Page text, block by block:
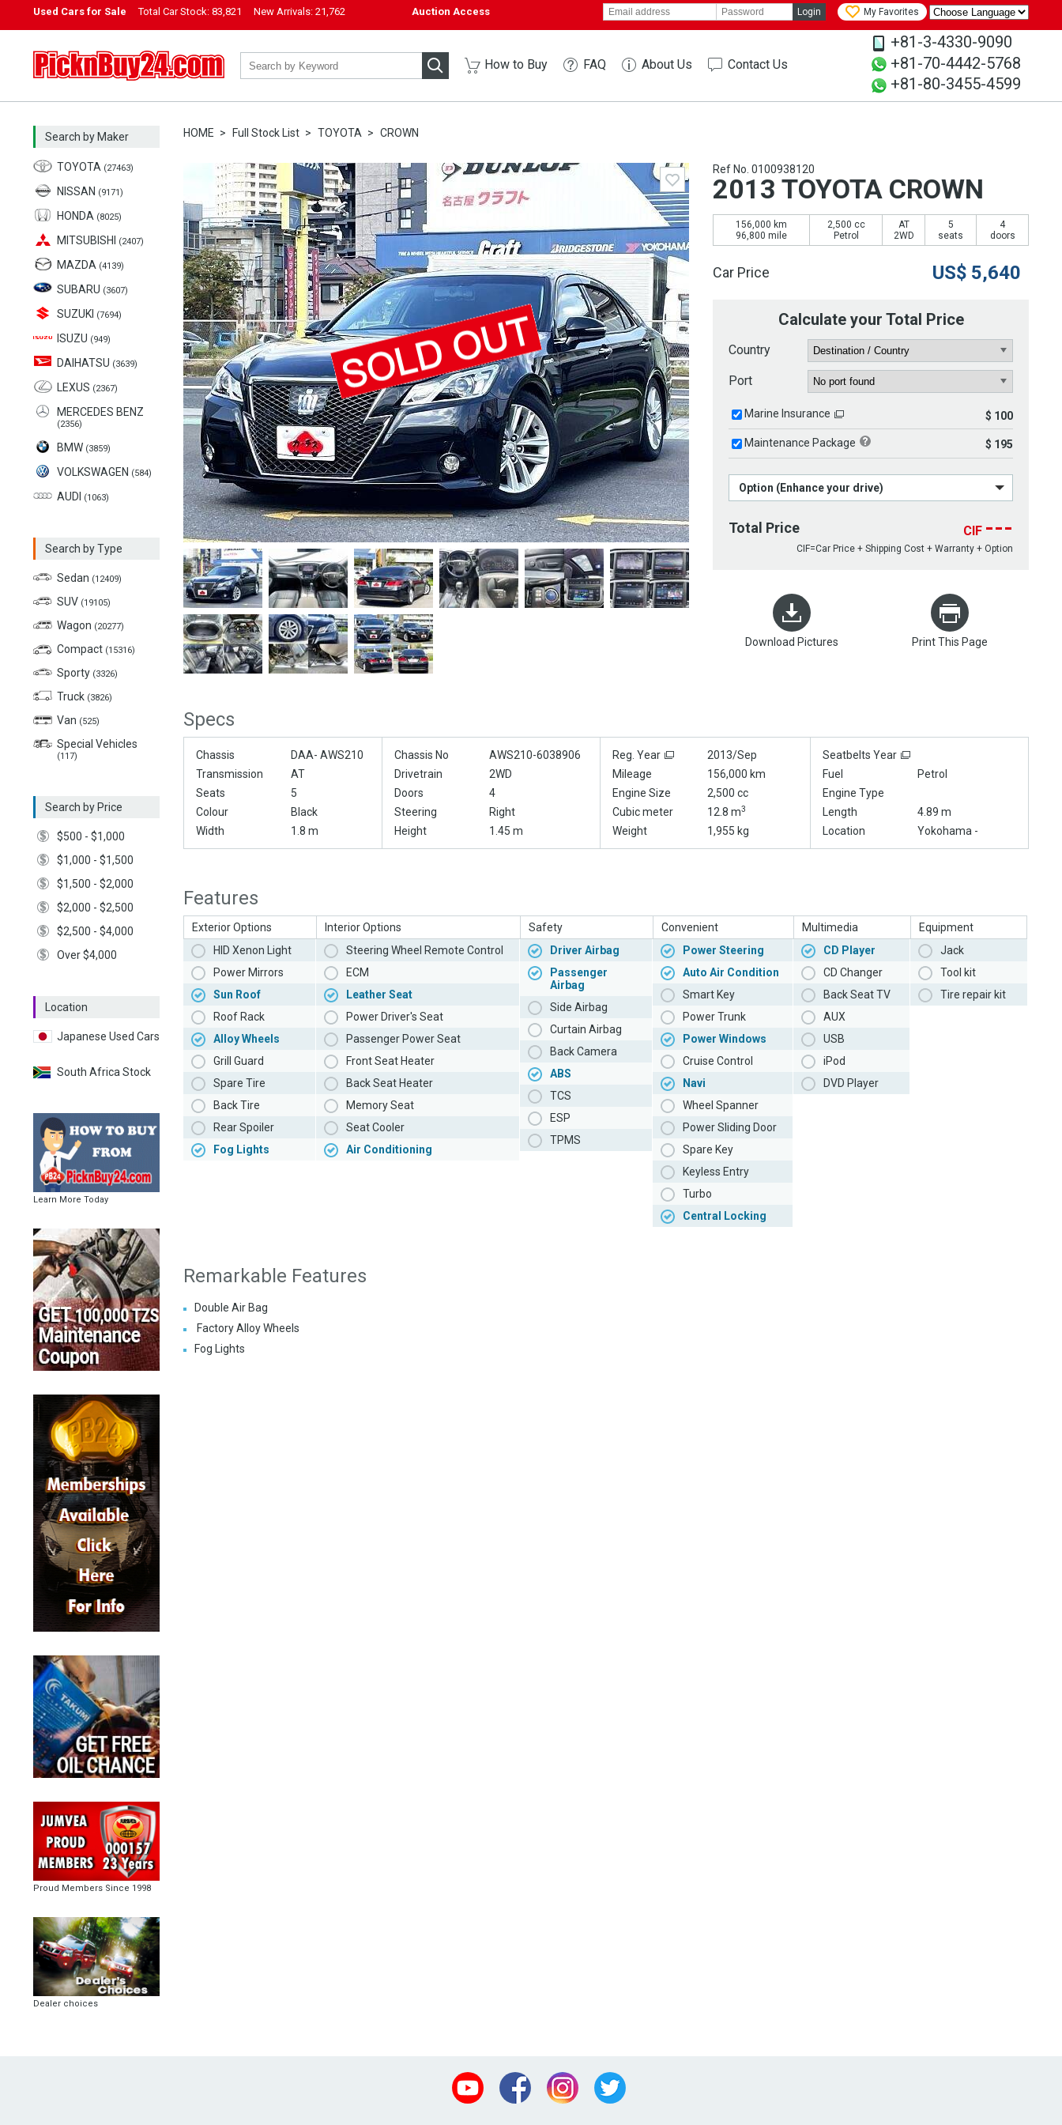
Used Cars for Sale Total Car Stock: 83,821 New Arrivals: 21,762 Auction Access Login My Favorites
PicknBuy24.com How to Buy FAQ About Us Contact Us
+81-3-4330-9090
+81-70-4442-5768
+81-80-3455-4599
Search by Maker
TOYOTA (27463)
NISSAN (9171)
HONDA (8025)
MITSUBISHI (2407)
MAZDA (4139)
SUBARU (3607)
SUZUKI (7694)
ISUZU (949)
DAIHATSU (3639)
LEXUS (2367)
MERCEDES BENZ
(2356)
BMW (3859)
VOLKSWAGEN (584)
AUDI (1063)
Search by Type
Sedan (12409)
SUV (19105)
Wagon (20277)
Compact (15316)
Sporty (3326)
Truck (3826)
Van (525)
Special Vehicles
(117)
Search by Price
$500 - $1,000
$1,000 - $1,500
$1,500 - $2,000
$2,000 - $2,500
$2,500 - $4,000
Over $4,000
Location
Japanese Used Cars
South Africa Stock
Learn More Today
Proud Members Since 1998
Dealer choices
HOME Full Stock List TOYOTA CROWN
Ref No. 0100938120
2013 TOYOTA CROWN
156,000 km
96,800 mile
2,500 cc
Petrol
AT
2WD
5
seats
4
doors
Car Price US$ 5,640
Calculate your Total Price
Country
Port
Marine Insurance $ 100
Maintenance Package $ 195
Option (Enhance your drive)
Total Price CIF ---
CIF=Car Price + Shipping Cost + Warranty + Option
Download Pictures Print This Page
Specs
Chassis DAA- AWS210 Chassis No AWS210-6038906 Reg. Year 2013/Sep
Seatbelts Year
Transmission
AT Drivetrain 2WD Mileage 156,000 km Fuel
Petrol
Seats
5 Doors 4 Engine Size 2,500 cc
Engine Type
Colour
Black Steering Right Cubic meter 12.8 m3 Length
4.89 m
Width
1.8 m Height 1.45 m Weight 1,955 kg Location Yokohama -
Features
Exterior Options
HID Xenon Light
Power Mirrors
Sun Roof
Roof Rack
Alloy Wheels
Grill Guard
Spare Tire
Back Tire
Rear Spoiler
Fog Lights
Interior Options
Steering Wheel Remote Control
ECM
Leather Seat
Power Driver's Seat
Passenger Power Seat
Front Seat Heater
Back Seat Heater
Memory Seat
Seat Cooler
Air Conditioning
Safety
Driver Airbag
Passenger
Airbag
Side Airbag
Curtain Airbag
Back Camera
ABS
TCS
ESP
TPMS
Convenient
Power Steering
Auto Air Condition
Smart Key
Power Trunk
Power Windows
Cruise Control
Navi
Wheel Spanner
Power Sliding Door
Spare Key
Keyless Entry
Turbo
Central Locking
Multimedia
CD Player
CD Changer
Back Seat TV
AUX
USB
iPod
DVD Player
Equipment
Jack
Tool kit
Tire repair kit
Remarkable Features
Double Air Bag
Factory Alloy Wheels
Fog Lights
Youtube Facebook Instagram